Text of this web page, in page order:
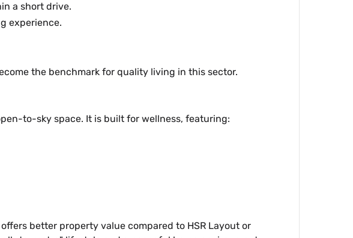
a short drive.
experience.
the benchmark for quality living in this sector.
to-sky space. It is built for wellness, featuring:
offers better property value compared to HSR Layout or